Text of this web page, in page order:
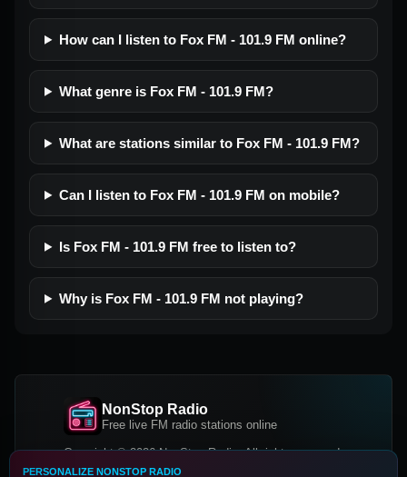
How can I listen to Fox FM - 101.9 FM online?
What genre is Fox FM - 101.9 FM?
What are stations similar to Fox FM - 101.9 FM?
Can I listen to Fox FM - 101.9 FM on mobile?
Is Fox FM - 101.9 FM free to listen to?
Why is Fox FM - 101.9 FM not playing?
NonStop Radio
Free live FM radio stations online
Copyright © 2026 NonStop Radio, All rights reserved.
PERSONALIZE NONSTOP RADIO